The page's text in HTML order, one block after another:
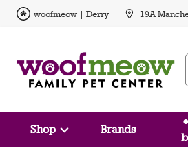
woofmeow | Derry 19A
Shop Brands